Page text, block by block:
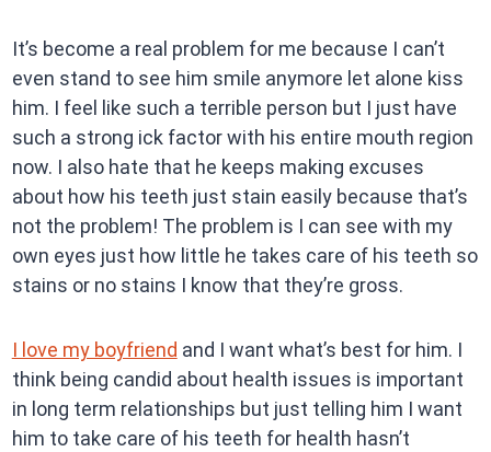
It’s become a real problem for me because I can’t
even stand to see him smile anymore let alone kiss
him. I feel like such a terrible person but I just have
such a strong ick factor with his entire mouth region
now. I also hate that he keeps making excuses
about how his teeth just stain easily because that’s
not the problem! The problem is I can see with my
own eyes just how little he takes care of his teeth so
stains or no stains I know that they’re gross.
I love my boyfriend and I want what’s best for him. I
think being candid about health issues is important
in long term relationships but just telling him I want
him to take care of his teeth for health hasn’t